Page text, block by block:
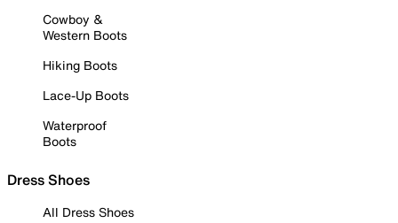
Cowboy &
Western Boots
Hiking Boots
Lace-Up Boots
Waterproof
Boots
Dress Shoes
All Dress Shoes